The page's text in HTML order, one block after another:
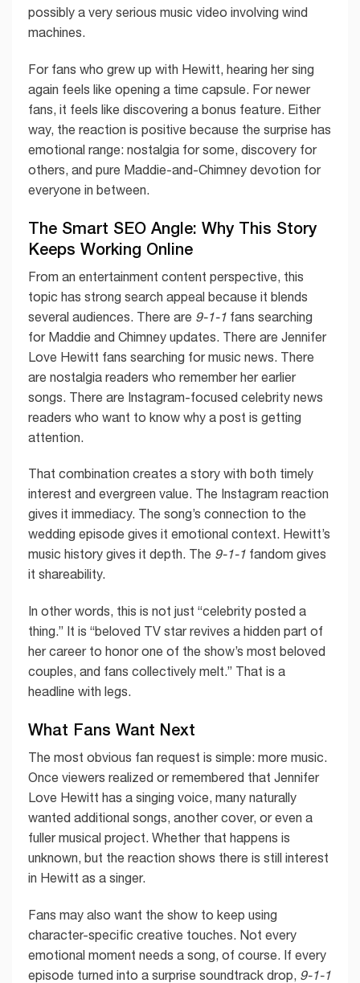
possibly a very serious music video involving wind
machines.
For fans who grew up with Hewitt, hearing her sing
again feels like opening a time capsule. For newer
fans, it feels like discovering a bonus feature. Either
way, the reaction is positive because the surprise has
emotional range: nostalgia for some, discovery for
others, and pure Maddie-and-Chimney devotion for
everyone in between.
The Smart SEO Angle: Why This Story
Keeps Working Online
From an entertainment content perspective, this
topic has strong search appeal because it blends
several audiences. There are 9-1-1 fans searching
for Maddie and Chimney updates. There are Jennifer
Love Hewitt fans searching for music news. There
are nostalgia readers who remember her earlier
songs. There are Instagram-focused celebrity news
readers who want to know why a post is getting
attention.
That combination creates a story with both timely
interest and evergreen value. The Instagram reaction
gives it immediacy. The song’s connection to the
wedding episode gives it emotional context. Hewitt’s
music history gives it depth. The 9-1-1 fandom gives
it shareability.
In other words, this is not just “celebrity posted a
thing.” It is “beloved TV star revives a hidden part of
her career to honor one of the show’s most beloved
couples, and fans collectively melt.” That is a
headline with legs.
What Fans Want Next
The most obvious fan request is simple: more music.
Once viewers realized or remembered that Jennifer
Love Hewitt has a singing voice, many naturally
wanted additional songs, another cover, or even a
fuller musical project. Whether that happens is
unknown, but the reaction shows there is still interest
in Hewitt as a singer.
Fans may also want the show to keep using
character-specific creative touches. Not every
emotional moment needs a song, of course. If every
episode turned into a surprise soundtrack drop, 9-1-1